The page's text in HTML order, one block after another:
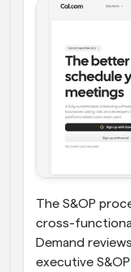
The S&OP
cross-
Demand
executive